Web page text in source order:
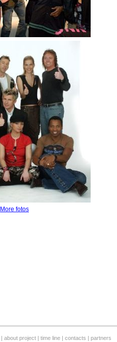
More fotos
|about project |time line |contacts |partners